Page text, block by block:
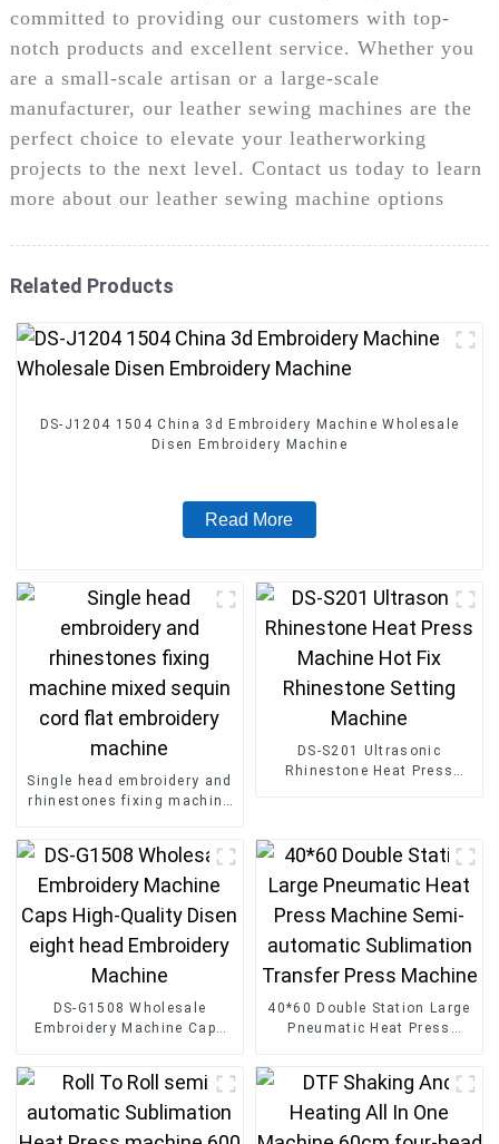
committed to providing our customers with top-
notch products and excellent service. Whether you
are a small-scale artisan or a large-scale
manufacturer, our leather sewing machines are the
perfect choice to elevate your leatherworking
projects to the next level. Contact us today to learn
more about our leather sewing machine options
Related Products
DS-J1204 1504 China 3d Embroidery Machine Wholesale
Disen Embroidery Machine
Read More
Single head embroidery and
rhinestones fixing machine
DS-S201 Ultrasonic
Rhinestone Heat Press
DS-G1508 Wholesale
Embroidery Machine Caps
40*60 Double Station Large
Pneumatic Heat Press
Sublimation Transfer Press
Machine